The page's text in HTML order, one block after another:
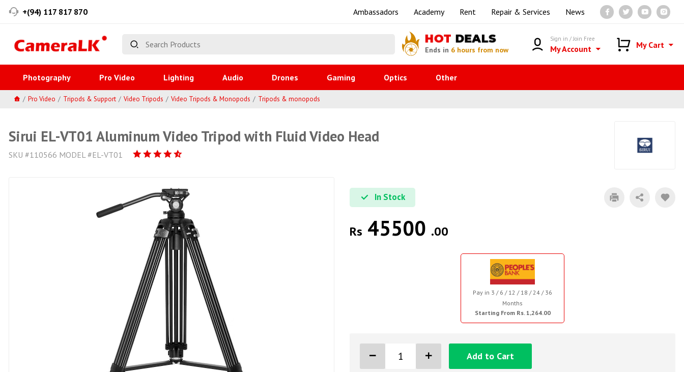
+(94) 117 817 870 Ambassadors Academy Rent Repair & Services News
HOT DEALS
Ends in 6 hours from now
Sign in / Join Free
My Account My Cart
Photography Pro Video Lighting Audio Drones Gaming Optics Other
Pro Video Tripods & Support Video Tripods Video Tripods & Monopods Tripods & monopods
Sirui EL-VT01 Aluminum Video Tripod with Fluid Video Head
SKU #110566 MODEL #EL-VT01
In Stock
Rs 45500 .00
Pay in 3 / 6 / 12 / 18 / 24 / 36
Months
Starting From Rs. 1,264.00
Add to Cart